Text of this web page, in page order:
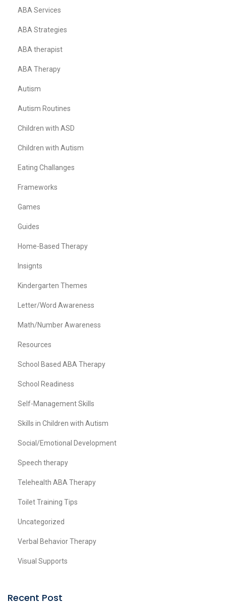
ABA Services
ABA Strategies
ABA therapist
ABA Therapy
Autism
Autism Routines
Children with ASD
Children with Autism
Eating Challanges
Frameworks
Games
Guides
Home-Based Therapy
Insignts
Kindergarten Themes
Letter/Word Awareness
Math/Number Awareness
Resources
School Based ABA Therapy
School Readiness
Self-Management Skills
Skills in Children with Autism
Social/Emotional Development
Speech therapy
Telehealth ABA Therapy
Toilet Training Tips
Uncategorized
Verbal Behavior Therapy
Visual Supports
Recent Post